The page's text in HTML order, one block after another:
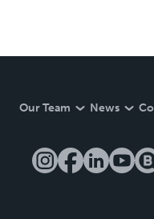
Our Team News